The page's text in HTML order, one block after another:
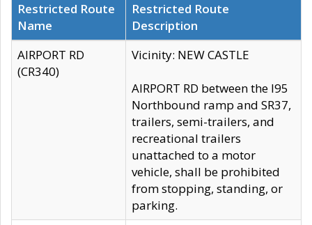
Restricted Route
Name
Restricted Route
Description
AIRPORT RD
(CR340)
Vicinity: NEW CASTLE
AIRPORT RD between the I95
Northbound ramp and SR37,
trailers, semi-trailers, and
recreational trailers
unattached to a motor
vehicle, shall be prohibited
from stopping, standing, or
parking.